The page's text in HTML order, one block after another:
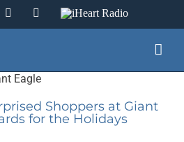
Twitter LinkedIn
IHeart
Shoppers at Giant
for the Holidays